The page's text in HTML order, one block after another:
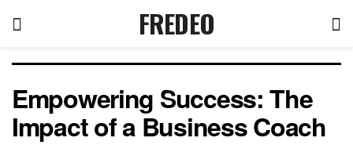
FREDEO
Empowering Success: The
Impact of a Business Coach